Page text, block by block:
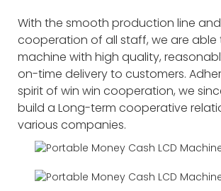
With the smooth production line
cooperation of all staff, we are able
machine with high quality,
on-time delivery to customers.
spirit of win win cooperation, we
build a Long-term cooperative
various companies.